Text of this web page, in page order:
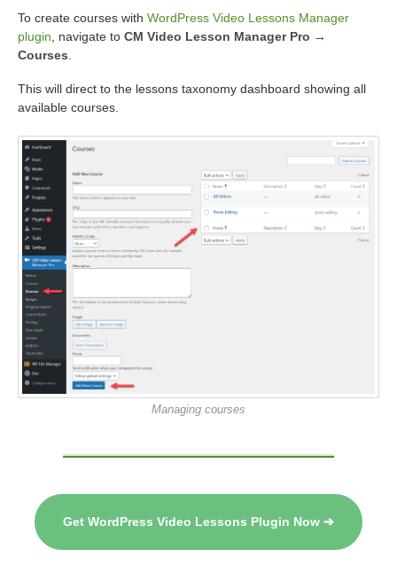
To create courses with WordPress Video Lessons Manager
plugin , navigate to CM Video Lesson Manager Pro →
Courses
This will direct to the lessons taxonomy dashboard showing all
available courses.
Managing courses
Get WordPress Video Lessons Plugin Now ➔